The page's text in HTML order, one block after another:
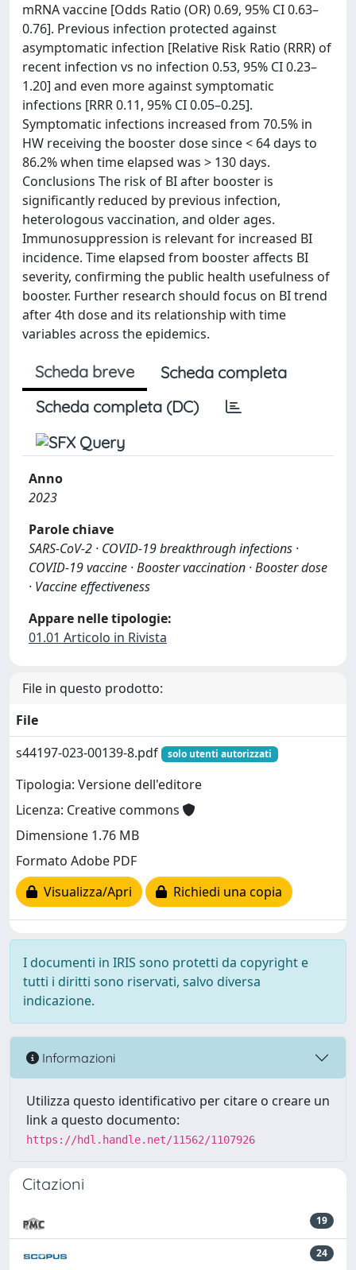
mRNA vaccine [Odds Ratio (OR) 0.69, 95% CI 0.63–
0.76]. Previous infection protected against
asymptomatic infection [Relative Risk Ratio (RRR) of
recent infection vs no infection 0.53, 95% CI 0.23–
1.20] and even more against symptomatic
infections [RRR 0.11, 95% CI 0.05–0.25].
Symptomatic infections increased from 70.5% in
HW receiving the booster dose since < 64 days to
86.2% when time elapsed was > 130 days.
Conclusions The risk of BI after booster is
significantly reduced by previous infection,
heterologous vaccination, and older ages.
Immunosuppression is relevant for increased BI
incidence. Time elapsed from booster affects BI
severity, confirming the public health usefulness of
booster. Further research should focus on BI trend
after 4th dose and its relationship with time
variables across the epidemics.
Scheda breve
Scheda completa
Scheda completa (DC)
Anno
2023
Parole chiave
SARS-CoV-2 · COVID-19 breakthrough infections ·
COVID-19 vaccine · Booster vaccination · Booster dose
· Vaccine effectiveness
Appare nelle tipologie:
01.01 Articolo in Rivista
File in questo prodotto:
File
s44197-023-00139-8.pdf
solo utenti autorizzati
Tipologia: Versione dell'editore
Licenza: Creative commons
Dimensione 1.76 MB
Formato Adobe PDF
Visualizza/Apri
Richiedi una copia
I documenti in IRIS sono protetti da copyright e
tutti i diritti sono riservati, salvo diversa
indicazione.
Informazioni
Utilizza questo identificativo per citare o creare un
link a questo documento:
https://hdl.handle.net/11562/1107926
Citazioni
19
24